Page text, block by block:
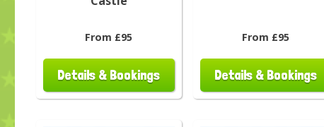
From £95
Details & Bookings
From £95
Details & Bookings